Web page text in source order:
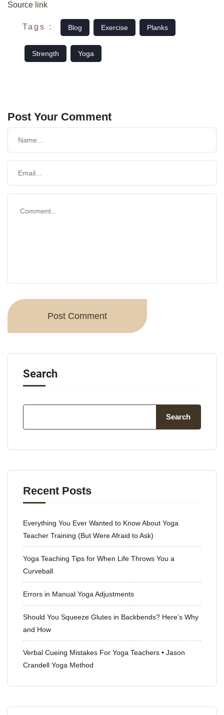
Source link
Tags : Blog Exercise Planks
Strength Yoga
Post Your Comment
Search
Search
Recent Posts
Everything You Ever Wanted to Know About Yoga
Teacher Training (But Were Afraid to Ask)
Yoga Teaching Tips for When Life Throws You a
Curveball
Errors in Manual Yoga Adjustments
Should You Squeeze Glutes in Backbends? Here’s Why
and How
Verbal Cueing Mistakes For Yoga Teachers • Jason
Crandell Yoga Method